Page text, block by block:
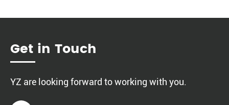
Get in Touch
YZ are looking forward to working with you.